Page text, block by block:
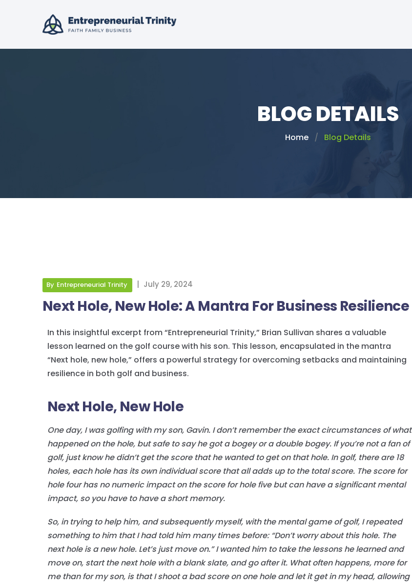
BLOG DETAILS
Home Blog Details
By Entrepreneurial Trinity July 29, 2024
Next Hole, New Hole: A Mantra For Business Resilience
In this insightful excerpt from “Entrepreneurial Trinity,” Brian Sullivan shares a valuable
lesson learned on the golf course with his son. This lesson, encapsulated in the mantra
“Next hole, new hole,” offers a powerful strategy for overcoming setbacks and maintaining
resilience in both golf and business.
Next Hole, New Hole
One day, I was golfing with my son, Gavin. I don’t remember the exact circumstances of what
happened on the hole, but safe to say he got a bogey or a double bogey. If you’re not a fan of
golf, just know he didn’t get the score that he wanted to get on that hole. In golf, there are 18
holes, each hole has its own individual score that all adds up to the total score. The score for
hole four has no numeric impact on the score for hole five but can have a significant mental
impact, so you have to have a short memory.
So, in trying to help him, and subsequently myself, with the mental game of golf, I repeated
something to him that I had told him many times before: “Don’t worry about this hole. The
next hole is a new hole. Let’s just move on.” I wanted him to take the lessons he learned and
move on, start the next hole with a blank slate, and go after it. What often happens, more for
me than for my son, is that I shoot a bad score on one hole and let it get in my head, allowing